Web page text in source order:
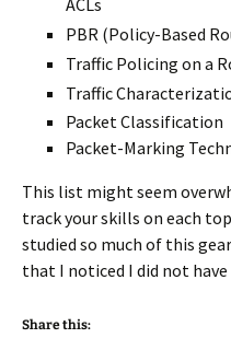
ACLs
PBR (Policy-Based
Traffic Policing on a
Traffic
Packet Classification
Packet-Marking
This list might seem
track your skills on each
studied so much of this
that I noticed I did not
Share this: